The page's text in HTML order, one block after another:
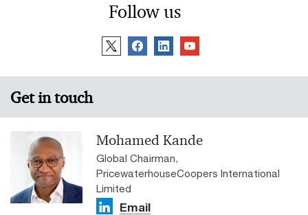
Follow us
Get in touch
Mohamed Kande
Global Chairman,
PricewaterhouseCoopers International
Limited
Email